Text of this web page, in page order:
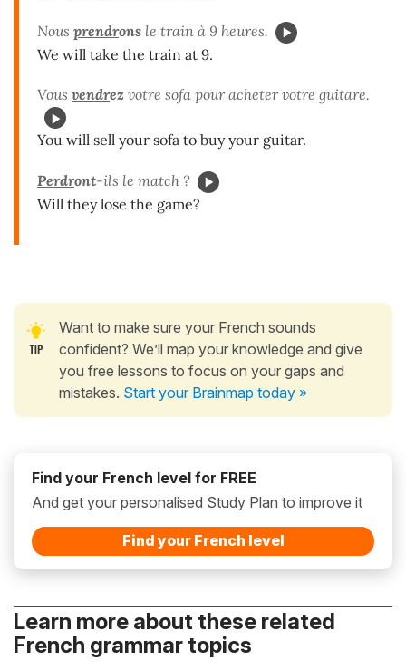
Nous prendrons le train à 9 heures.
We will take the train at 9.
Vous vendrez votre sofa pour acheter votre guitare.
You will sell your sofa to buy your guitar.
Perdront-ils le match ?
Will they lose the game?
Want to make sure your French sounds
confident? We’ll map your knowledge and give
you free lessons to focus on your gaps and
mistakes. Start your Brainmap today »
Find your French level for FREE
And get your personalised Study Plan to improve it
Find your French level
Learn more about these related
French grammar topics